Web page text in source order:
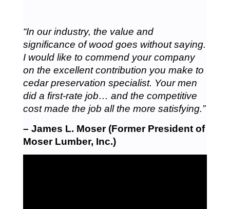
“In our industry, the value and
significance of wood goes without saying.
I would like to commend your company
on the excellent contribution you make to
cedar preservation specialist. Your men
did a first-rate job… and the competitive
cost made the job all the more satisfying.”
– James L. Moser (Former President of
Moser Lumber, Inc.)